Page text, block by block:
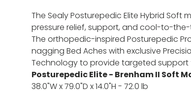
The Sealy Posturepedic Elite Hybrid Soft
pressure relief, support, and cool-to-
The orthopedic-inspired Posturepedic
nagging Bed Aches with exclusive
Technology to provide targeted support
Posturepedic Elite - Brenham II Soft
38.0"W x 79.0"D x 14.0"H - 72.0 lb